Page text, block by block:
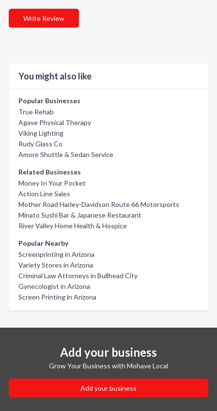
Write Review
You might also like
Popular Businesses
True Rehab
Agave Physical Therapy
Viking Lighting
Rudy Glass Co
Amore Shuttle & Sedan Service
Related Businesses
Money In Your Pocket
Action Line Sales
Mother Road Harley-Davidson Route 66 Motorsports
Minato Sushi Bar & Japanese Restaurant
River Valley Home Health & Hospice
Popular Nearby
Screenprinting in Arizona
Variety Stores in Arizona
Criminal Law Attorneys in Bullhead City
Gynecologist in Arizona
Screen Printing in Arizona
Add your business
Grow Your Business with Mohave Local
Add your business